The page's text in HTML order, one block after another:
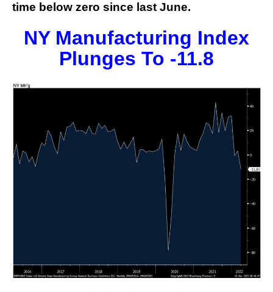
time below zero since last June.
NY Manufacturing Index
Plunges To -11.8